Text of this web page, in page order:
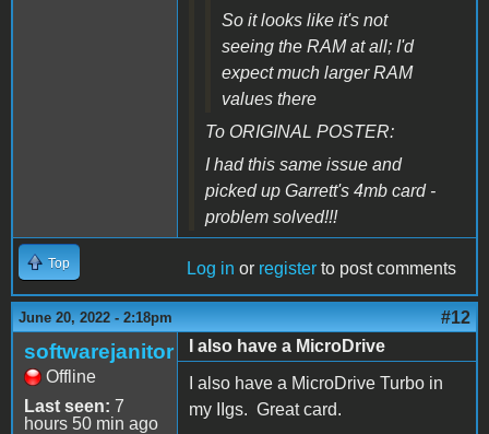
So it looks like it's not
seeing the RAM at all; I'd
expect much larger RAM
values there
To ORIGINAL POSTER:
I had this same issue and
picked up Garrett's 4mb card -
problem solved!!!
Top Log in or register to post comments
June 20, 2022 - 2:18pm #12
softwarejanitor
Offline
Last seen: 7
hours 50 min ago
I also have a MicroDrive
I also have a MicroDrive Turbo in
my IIgs. Great card.